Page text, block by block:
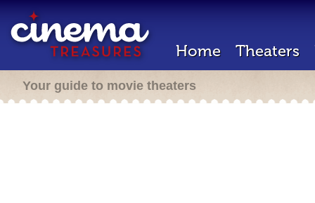
Home Theaters
Your guide to movie theaters